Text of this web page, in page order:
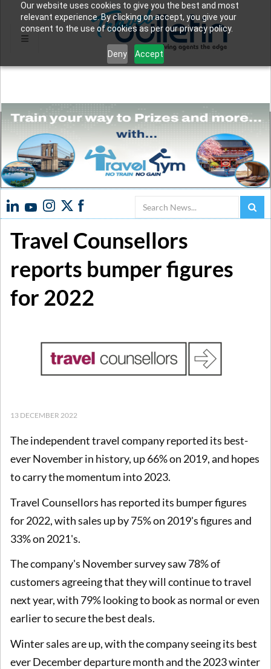
Our website uses cookies to give you the best and most
relevant experience. By clicking on accept, you give your
consent to the use of cookies as per our privacy policy.
Deny Accept
Search
Travel Counsellors
reports bumper figures
for 2022
13 DECEMBER 2022
The independent travel company reported its best-
ever November in history, up 66% on 2019, and hopes
to carry the momentum into 2023.
Travel Counsellors has reported its bumper figures
for 2022, with sales up by 75% on 2019's figures and
33% on 2021's.
The company's November survey saw 78% of
customers agreeing that they will continue to travel
next year, with 79% looking to book as normal or even
earlier to secure the best deals.
Winter sales are up, with the company seeing its best
ever December departure month and the 2023 winter